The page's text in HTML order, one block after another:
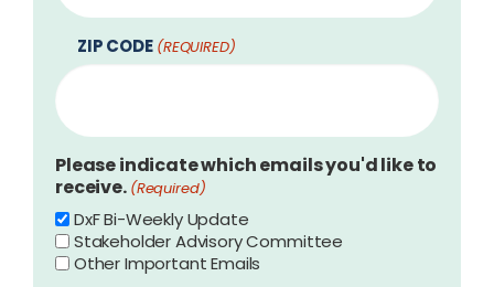
ZIP CODE (REQUIRED)
Please indicate which emails you'd like to
receive. (Required)
DxF Bi-Weekly Update
Stakeholder Advisory Committee
Other Important Emails